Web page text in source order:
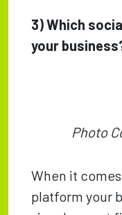
3) Which
your
Photo
When it
platform your